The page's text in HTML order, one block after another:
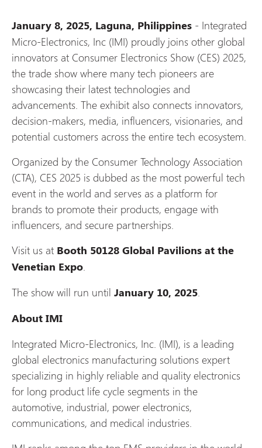
January 8, 2025, Laguna, Philippines - Integrated
Micro-Electronics, Inc (IMI) proudly joins other global
innovators at Consumer Electronics Show (CES) 2025,
the trade show where many tech pioneers are
showcasing their latest technologies and
advancements. The exhibit also connects innovators,
decision-makers, media, influencers, visionaries, and
potential customers across the entire tech ecosystem.
Organized by the Consumer Technology Association
(CTA), CES 2025 is dubbed as the most powerful tech
event in the world and serves as a platform for
brands to promote their products, engage with
influencers, and secure partnerships.
Visit us at Booth 50128 Global Pavilions at the
Venetian Expo
The show will run until January 10, 2025
About IMI
Integrated Micro-Electronics, Inc. (IMI), is a leading
global electronics manufacturing solutions expert
specializing in highly reliable and quality electronics
for long product life cycle segments in the
automotive, industrial, power electronics,
communications, and medical industries.